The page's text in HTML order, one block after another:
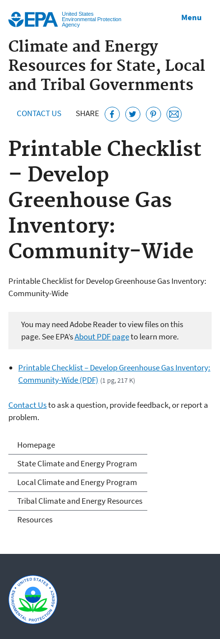
United States
Environmental Protection
Agency
Menu
Climate and Energy
Resources for State, Local
and Tribal Governments
CONTACT US SHARE
Printable Checklist
– Develop
Greenhouse Gas
Inventory:
Community-Wide
Printable Checklist for Develop Greenhouse Gas Inventory:
Community-Wide
You may need Adobe Reader to view files on this
page. See EPA’sAbout PDF pageto learn more.
Printable Checklist – Develop Greenhouse Gas Inventory:
Community-Wide (PDF) (1 pg, 217 K)
Contact Usto ask a question, provide feedback, or report a
problem.
Climate and Energy
Resources for State, Local
and Tribal Governments
Homepage
State Climate and Energy Program
Local Climate and Energy Program
Tribal Climate and Energy Resources
Resources